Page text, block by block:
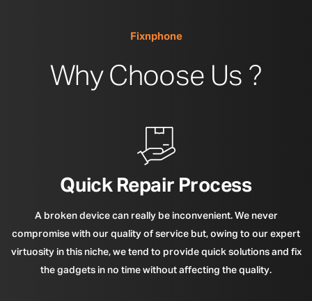
Fixnphone
Why Choose Us ?
Quick Repair Process
A broken device can really be inconvenient. We never
compromise with our quality of service but, owing to our expert
virtuosity in this niche, we tend to provide quick solutions and fix
the gadgets in no time without affecting the quality.